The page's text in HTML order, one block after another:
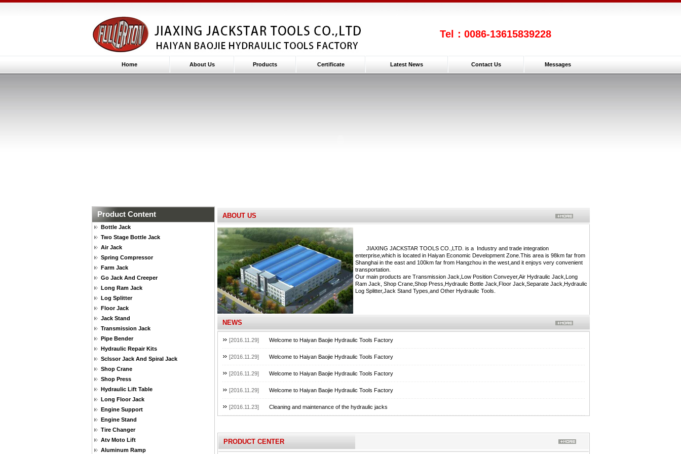
Tel：0086-13615839228
Home About Us Products Certificate Latest News Contact Us Messages
Product Content
Bottle Jack
Two Stage Bottle Jack
Air Jack
Spring Compressor
Farm Jack
Go Jack And Creeper
Long Ram Jack
Log Splitter
Floor Jack
Jack Stand
Transmission Jack
Pipe Bender
Hydraulic Repair Kits
Sclssor Jack And Spiral Jack
Shop Crane
Shop Press
Hydraulic Lift Table
Long Floor Jack
Engine Support
Engine Stand
Tire Changer
Atv Moto Lift
Aluminum Ramp
ABOUT US
JIAXING JACKSTAR TOOLS CO.,LTD. is a Industry and trade integration
enterprise,which is located in Haiyan Economic Development Zone.This area is 98km far from
Shanghai in the east and 100km far from Hangzhou in the west,and it enjoys very convenient
transportation.
Our main products are Transmission Jack,Low Position Conveyer,Air Hydraulic Jack,Long
Ram Jack, Shop Crane,Shop Press,Hydraulic Bottle Jack,Floor Jack,Separate Jack,Hydraulic
Log Splitter,Jack Stand Types,and Other Hydraulic Tools.
NEWS
[2016.11.29] Welcome to Haiyan Baojie Hydraulic Tools Factory
[2016.11.29] Welcome to Haiyan Baojie Hydraulic Tools Factory
[2016.11.29] Welcome to Haiyan Baojie Hydraulic Tools Factory
[2016.11.29] Welcome to Haiyan Baojie Hydraulic Tools Factory
[2016.11.23] Cleaning and maintenance of the hydraulic jacks
PRODUCT CENTER